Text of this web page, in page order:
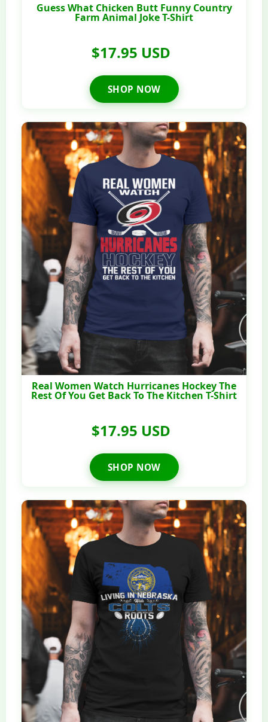
Guess What Chicken Butt Funny Country
Farm Animal Joke T-Shirt
$17.95 USD
SHOP NOW
Real Women Watch Hurricanes Hockey The
Rest Of You Get Back To The Kitchen T-Shirt
$17.95 USD
SHOP NOW